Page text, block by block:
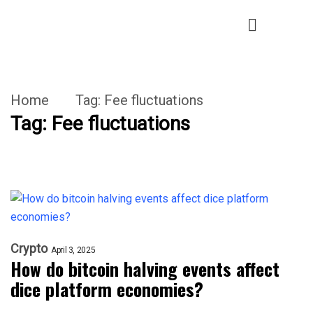
Home Tag: Fee fluctuations
Tag: Fee fluctuations
Crypto April 3, 2025
How do bitcoin halving events affect
dice platform economies?